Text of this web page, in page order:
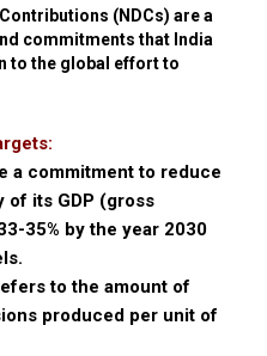
(NDCs) are a
commitments that India
to the global effort to
a commitment to reduce
of its GDP (gross
35% by the year 2030
to the amount of
produced per unit of